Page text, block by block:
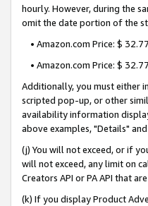
hourly. However, during the
omit the date portion of the
• Amazon.com Price: $
• Amazon.com Price: $
Additionally, you must either
scripted pop-up, or other
availability information
above examples, "Details"
(j) You will not exceed, or if
will not exceed, any limit on
Creators API or PA API that
(k) If you display Product